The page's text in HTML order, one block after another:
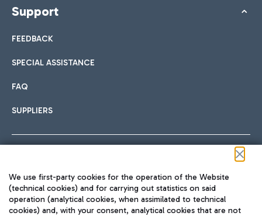
Support
FEEDBACK
SPECIAL ASSISTANCE
FAQ
SUPPLIERS
We use first-party cookies for the operation of the Website
(technical cookies) and for carrying out statistics on said
operation (analytical cookies, when assimilated to technical
cookies) and, with your consent, analytical cookies that are not